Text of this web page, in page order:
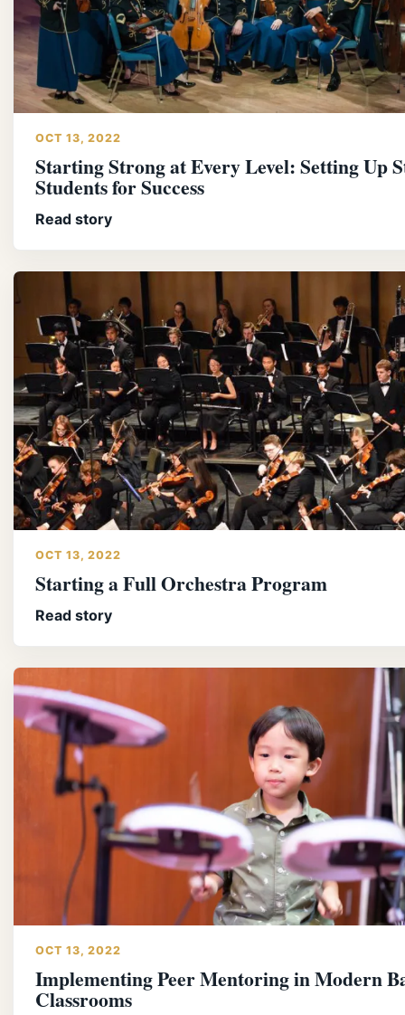
OCT 13, 2022
Starting Strong at Every Level: Setting Up
Students for Success
Read story
OCT 13, 2022
Starting a Full Orchestra Program
Read story
OCT 13, 2022
Implementing Peer Mentoring in Modern
Classrooms